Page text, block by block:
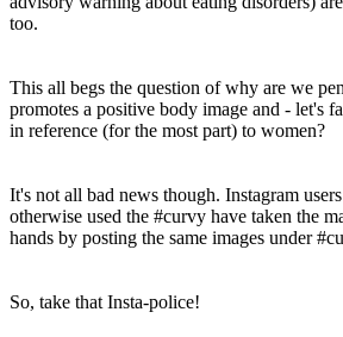
too.
This all begs the question of why are we
promotes a positive body image and - let's
in reference (for the most part) to women?
It's not all bad news though. Instagram
otherwise used the #curvy have taken the
hands by posting the same images under
So, take that Insta-police!